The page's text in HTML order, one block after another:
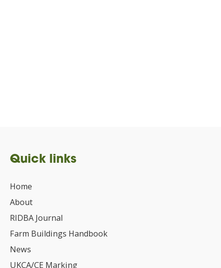
Quick links
Home
About
RIDBA Journal
Farm Buildings Handbook
News
UKCA/CE Marking